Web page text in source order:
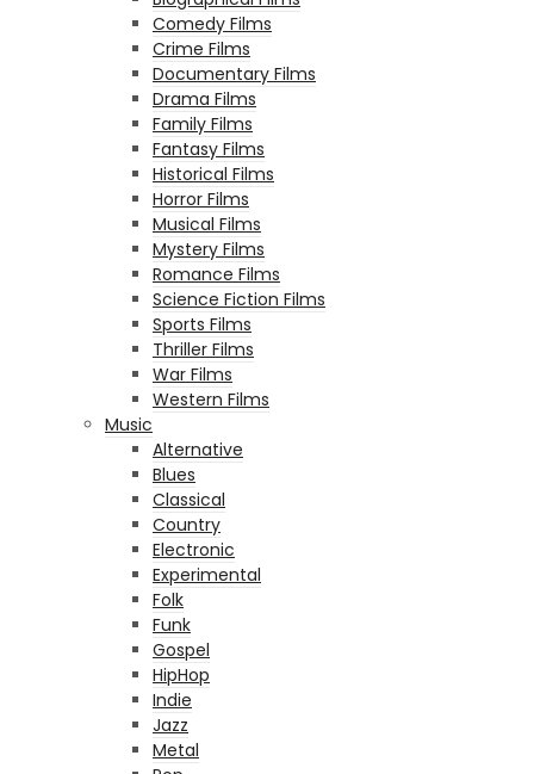
Comedy Films
Crime Films
Documentary Films
Drama Films
Family Films
Fantasy Films
Historical Films
Horror Films
Musical Films
Mystery Films
Romance Films
Science Fiction Films
Sports Films
Thriller Films
War Films
Western Films
Music
Alternative
Blues
Classical
Country
Electronic
Experimental
Folk
Funk
Gospel
HipHop
Indie
Jazz
Metal